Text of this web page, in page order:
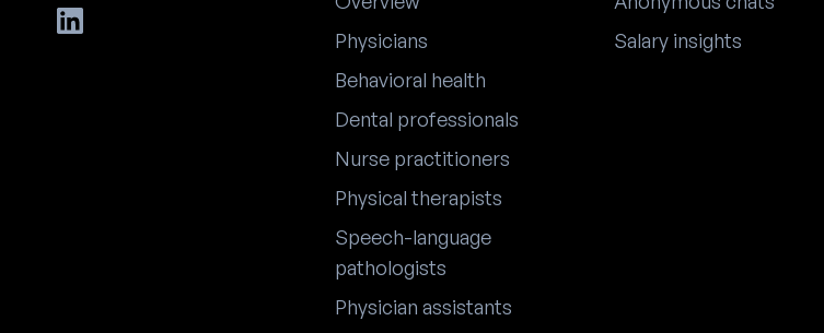
Physicians
Behavioral health
Dental professionals
Nurse practitioners
Physical therapists
Speech-language
pathologists
Physician assistants
Salary insights